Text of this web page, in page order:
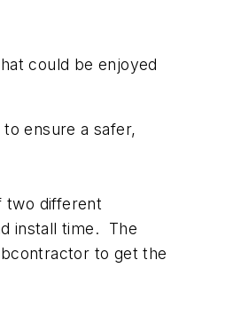
could be enjoyed
ensure a safer,
two different
install time. The
to get the